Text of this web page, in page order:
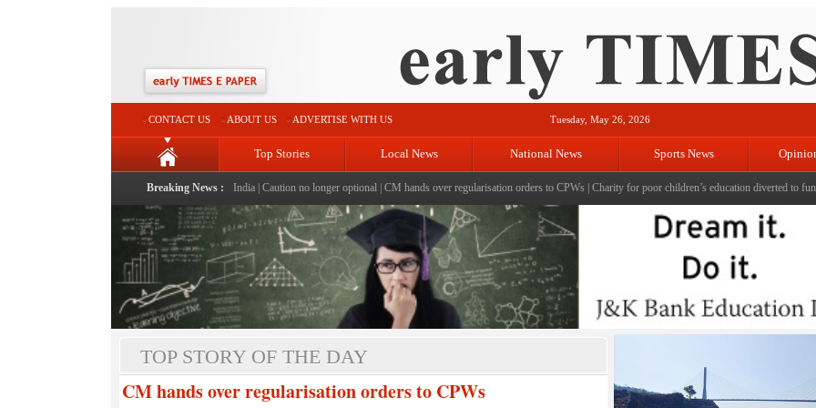
CONTACT US ABOUT US ADVERTISE WITH US Tuesday, May 26, 2026
Top Stories Local News National News Sports News
Breaking News :
The Haldhar Kisan Prime Minister of India|Caution no longer optional|CM hands over regularisation orders to CPWs |Charity for poor children’s education diverted to fund terror
TOP STORY OF THE DAY
CM hands over regularisation orders to CPWs